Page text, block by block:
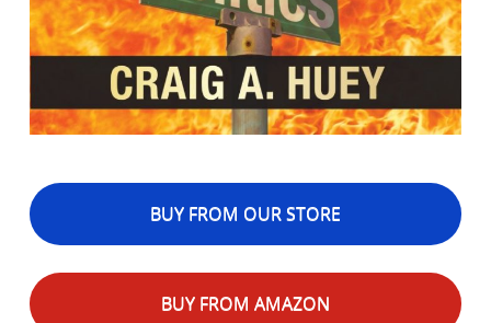
BUY FROM OUR STORE
BUY FROM AMAZON